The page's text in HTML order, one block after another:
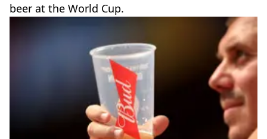
beer at the World Cup.